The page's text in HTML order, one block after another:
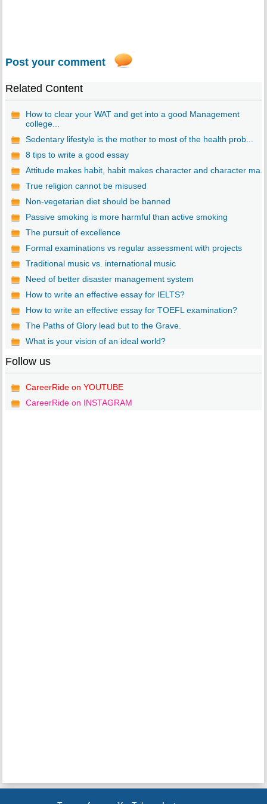
Post your comment
Related Content
How to clear your WAT and get into a good Management
college...
Sedentary lifestyle is the mother to most of the health prob...
8 tips to write a good essay
Attitude makes habit, habit makes character and character ma...
True religion cannot be misused
Non-vegetarian diet should be banned
Passive smoking is more harmful than active smoking
The pursuit of excellence
Formal examinations vs regular assessment with projects
Traditional music vs. international music
Need of better disaster management system
How to write an effective essay for IELTS?
How to write an effective essay for TOEFL examination?
The Paths of Glory lead but to the Grave.
What is your vision of an ideal world?
Follow us
CareerRide on YOUTUBE
CareerRide on INSTAGRAM